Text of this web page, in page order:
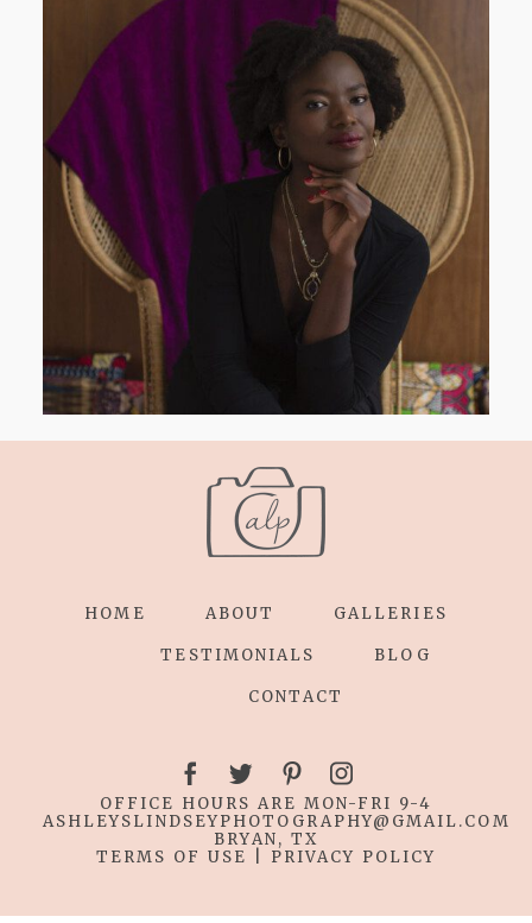
AND I GO LA LA LA LA LA
HOME ABOUT GALLERIES
TESTIMONIALS BLOG
CONTACT
OFFICE HOURS ARE MON-FRI 9-4
ASHLEYSLINDSEYPHOTOGRAPHY@GMAIL.COM
BRYAN, TX
TERMS OF USE
PRIVACY POLICY